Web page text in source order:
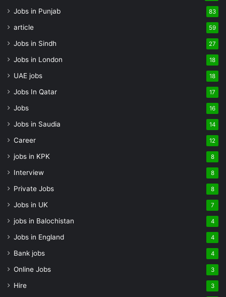
Jobs in Punjab 83
article 59
Jobs in Sindh 27
Jobs in London 18
UAE jobs 18
Jobs In Qatar 17
Jobs 16
Jobs in Saudia 14
Career 12
jobs in KPK 8
Interview 8
Private Jobs 8
Jobs in UK 7
jobs in Balochistan 4
Jobs in England 4
Bank jobs 4
Online Jobs 3
Hire 3